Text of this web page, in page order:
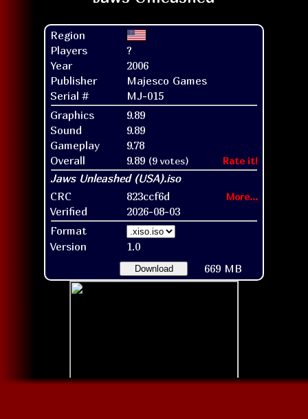
Region
Players
?
Year
2006
Publisher
Majesco Games
Serial #
MJ-015
Graphics
9.89
Sound
9.89
Gameplay
9.78
Overall
9.89 (9 votes) Rate it!
CRC 823ccf6d More...
Verified
2026-08-03
Format
Version
1.0
Download 669 MB